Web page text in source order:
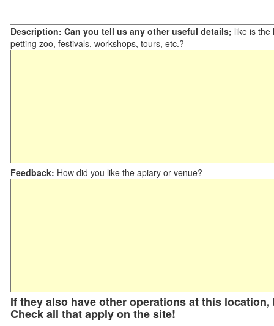
Description: Can you tell us any other useful details; like is the
petting zoo, festivals, workshops, tours, etc.?
Feedback: How did you like the apiary or venue?
If they also have other operations at this
Check all that apply on the site!